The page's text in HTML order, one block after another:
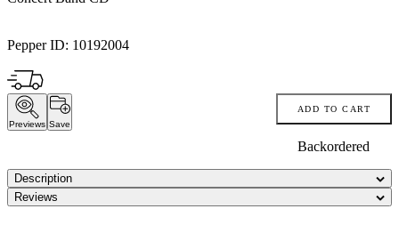
Pepper ID: 10192004
Previews Save
ADD TO CART
Backordered
Description
Reviews